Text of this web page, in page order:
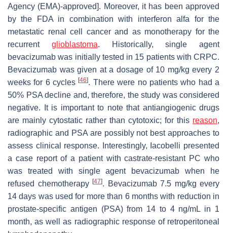
Agency (EMA)-approved]. Moreover, it has been approved
by the FDA in combination with interferon alfa for the
metastatic renal cell cancer and as monotherapy for the
recurrent glioblastoma. Historically, single agent
bevacizumab was initially tested in 15 patients with CRPC.
Bevacizumab was given at a dosage of 10 mg/kg every 2
weeks for 6 cycles[46]. There were no patients who had a
50% PSA decline and, therefore, the study was considered
negative. It is important to note that antiangiogenic drugs
are mainly cytostatic rather than cytotoxic; for this reason,
radiographic and PSA are possibly not best approaches to
assess clinical response. Interestingly, Iacobelli presented
a case report of a patient with castrate-resistant PC who
was treated with single agent bevacizumab when he
refused chemotherapy [47]. Bevacizumab 7.5 mg/kg every
14 days was used for more than 6 months with reduction in
prostate-specific antigen (PSA) from 14 to 4 ng/mL in 1
month, as well as radiographic response of retroperitoneal